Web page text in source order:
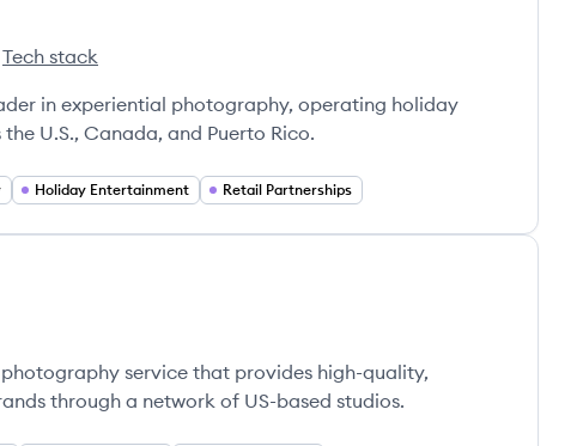
Hill Programs's
Tech stack
in experiential photography, operating holiday
U.S., Canada, and Puerto Rico.
Holiday Entertainment Retail Partnerships
service that provides high-quality,
through a network of US-based studios.